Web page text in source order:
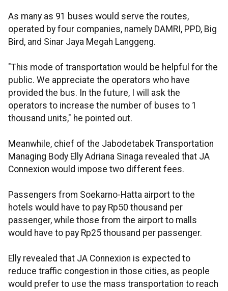
As many as 91 buses would serve the routes,
operated by four companies, namely DAMRI, PPD, Big
Bird, and Sinar Jaya Megah Langgeng.
"This mode of transportation would be helpful for the
public. We appreciate the operators who have
provided the bus. In the future, I will ask the
operators to increase the number of buses to 1
thousand units," he pointed out.
Meanwhile, chief of the Jabodetabek Transportation
Managing Body Elly Adriana Sinaga revealed that JA
Connexion would impose two different fees.
Passengers from Soekarno-Hatta airport to the
hotels would have to pay Rp50 thousand per
passenger, while those from the airport to malls
would have to pay Rp25 thousand per passenger.
Elly revealed that JA Connexion is expected to
reduce traffic congestion in those cities, as people
would prefer to use the mass transportation to reach